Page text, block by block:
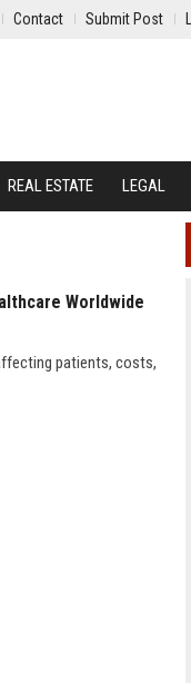
Contact Submit Post
REAL ESTATE LEGAL
Worldwide
patients, costs,